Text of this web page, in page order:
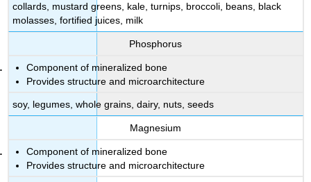
K
Functions
K
K
Imbalances
K Recommendations
Sources
collards, mustard greens, kale, turnips, broccoli, beans, black
molasses, fortified juices, milk
Phosphorus
Component of mineralized bone
Provides structure and microarchitecture
soy, legumes, whole grains, dairy, nuts, seeds
Magnesium
Component of mineralized bone
Provides structure and microarchitecture